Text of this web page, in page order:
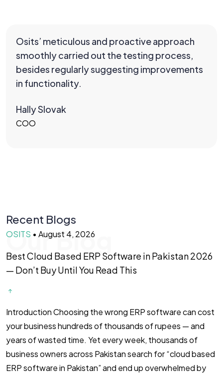
Osits’ meticulous and proactive approach
smoothly carried out the testing process,
besides regularly suggesting improvements
in functionality.
Hally Slovak
COO
Our Blog
Recent Blogs
OSITS • August 4, 2026
Best Cloud Based ERP Software in Pakistan 2026
— Don’t Buy Until You Read This
Introduction Choosing the wrong ERP software can cost
your business hundreds of thousands of rupees — and
years of wasted time. Yet every week, thousands of
business owners across Pakistan search for “cloud based
ERP software in Pakistan” and end up overwhelmed by